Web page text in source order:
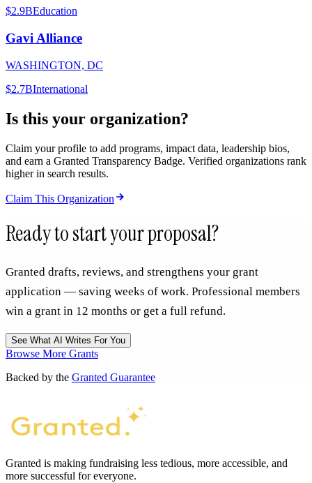
$2.9BEducation
Gavi Alliance
WASHINGTON, DC
$2.7BInternational
Is this your organization?
Claim your profile to add programs, impact data, leadership bios,
and earn a Granted Transparency Badge. Verified organizations rank
higher in search results.
Claim This Organization
Ready to start your proposal?
Granted drafts, reviews, and strengthens your grant
application — saving weeks of work. Professional members
win a grant in 12 months or get a full refund.
See What AI Writes For You
Browse More Grants
Backed by the Granted Guarantee
Granted is making fundraising less tedious, more accessible, and
more successful for everyone.